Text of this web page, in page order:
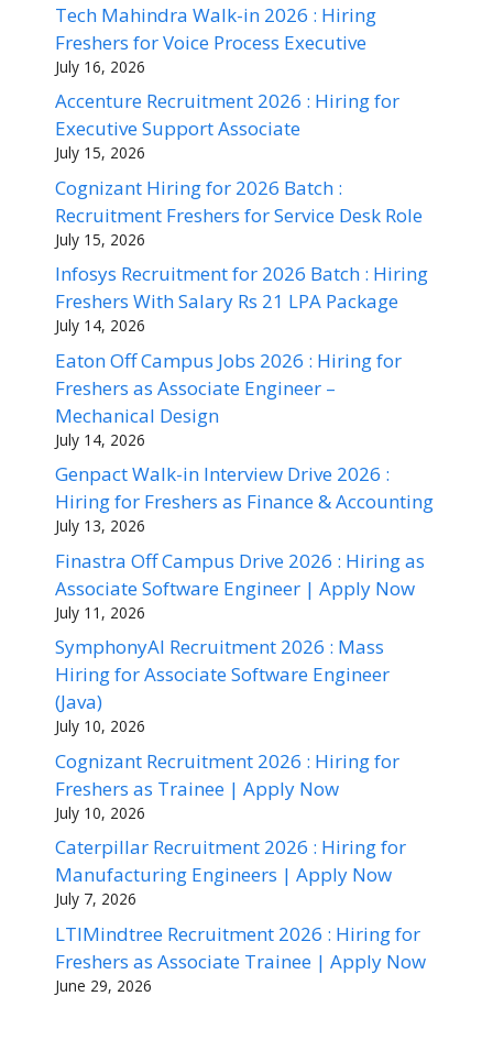
Tech Mahindra Walk-in 2026 : Hiring
Freshers for Voice Process Executive
July 16, 2026
Accenture Recruitment 2026 : Hiring for
Executive Support Associate
July 15, 2026
Cognizant Hiring for 2026 Batch :
Recruitment Freshers for Service Desk Role
July 15, 2026
Infosys Recruitment for 2026 Batch : Hiring
Freshers With Salary Rs 21 LPA Package
July 14, 2026
Eaton Off Campus Jobs 2026 : Hiring for
Freshers as Associate Engineer –
Mechanical Design
July 14, 2026
Genpact Walk-in Interview Drive 2026 :
Hiring for Freshers as Finance & Accounting
July 13, 2026
Finastra Off Campus Drive 2026 : Hiring as
Associate Software Engineer | Apply Now
July 11, 2026
SymphonyAI Recruitment 2026 : Mass
Hiring for Associate Software Engineer
(Java)
July 10, 2026
Cognizant Recruitment 2026 : Hiring for
Freshers as Trainee | Apply Now
July 10, 2026
Caterpillar Recruitment 2026 : Hiring for
Manufacturing Engineers | Apply Now
July 7, 2026
LTIMindtree Recruitment 2026 : Hiring for
Freshers as Associate Trainee | Apply Now
June 29, 2026